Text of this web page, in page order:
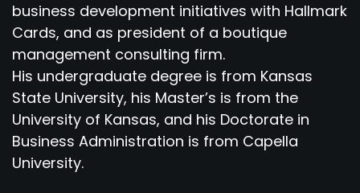
business development initiatives with Hallmark
Cards, and as president of a boutique
management consulting firm.
His undergraduate degree is from Kansas
State University, his Master’s is from the
University of Kansas, and his Doctorate in
Business Administration is from Capella
University.